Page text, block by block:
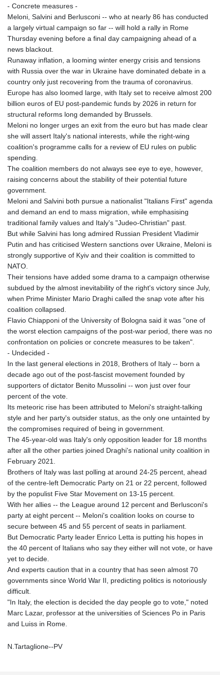
- Concrete measures -
Meloni, Salvini and Berlusconi -- who at nearly 86 has conducted
a largely virtual campaign so far -- will hold a rally in Rome
Thursday evening before a final day campaigning ahead of a
news blackout.
Runaway inflation, a looming winter energy crisis and tensions
with Russia over the war in Ukraine have dominated debate in a
country only just recovering from the trauma of coronavirus.
Europe has also loomed large, with Italy set to receive almost 200
billion euros of EU post-pandemic funds by 2026 in return for
structural reforms long demanded by Brussels.
Meloni no longer urges an exit from the euro but has made clear
she will assert Italy's national interests, while the right-wing
coalition's programme calls for a review of EU rules on public
spending.
The coalition members do not always see eye to eye, however,
raising concerns about the stability of their potential future
government.
Meloni and Salvini both pursue a nationalist "Italians First" agenda
and demand an end to mass migration, while emphasising
traditional family values and Italy's "Judeo-Christian" past.
But while Salvini has long admired Russian President Vladimir
Putin and has criticised Western sanctions over Ukraine, Meloni is
strongly supportive of Kyiv and their coalition is committed to
NATO.
Their tensions have added some drama to a campaign otherwise
subdued by the almost inevitability of the right's victory since July,
when Prime Minister Mario Draghi called the snap vote after his
coalition collapsed.
Flavio Chiapponi of the University of Bologna said it was "one of
the worst election campaigns of the post-war period, there was no
confrontation on policies or concrete measures to be taken".
- Undecided -
In the last general elections in 2018, Brothers of Italy -- born a
decade ago out of the post-fascist movement founded by
supporters of dictator Benito Mussolini -- won just over four
percent of the vote.
Its meteoric rise has been attributed to Meloni's straight-talking
style and her party's outsider status, as the only one untainted by
the compromises required of being in government.
The 45-year-old was Italy's only opposition leader for 18 months
after all the other parties joined Draghi's national unity coalition in
February 2021.
Brothers of Italy was last polling at around 24-25 percent, ahead
of the centre-left Democratic Party on 21 or 22 percent, followed
by the populist Five Star Movement on 13-15 percent.
With her allies -- the League around 12 percent and Berlusconi's
party at eight percent -- Meloni's coalition looks on course to
secure between 45 and 55 percent of seats in parliament.
But Democratic Party leader Enrico Letta is putting his hopes in
the 40 percent of Italians who say they either will not vote, or have
yet to decide.
And experts caution that in a country that has seen almost 70
governments since World War II, predicting politics is notoriously
difficult.
"In Italy, the election is decided the day people go to vote," noted
Marc Lazar, professor at the universities of Sciences Po in Paris
and Luiss in Rome.
N.Tartaglione--PV